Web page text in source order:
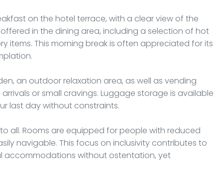
on the hotel terrace, with a clear view of the
in the dining area, including a selection of hot
items. This morning break is often appreciated for its
an outdoor relaxation area, as well as vending
or small cravings. Luggage storage is available
last day without constraints.
all. Rooms are equipped for people with reduced
navigable. This focus on inclusivity contributes to
accommodations without ostentation, yet